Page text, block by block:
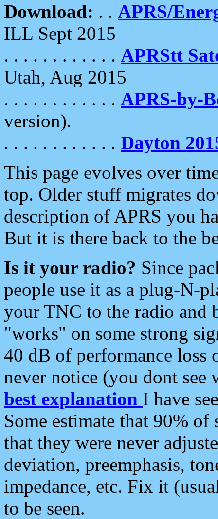
Download: . . APRS/
ILL Sept 2015
. . . . . . . . . . . . APRStt
Utah, Aug 2015
. . . . . . . . . . . . APRS-by-
version).
. . . . . . . . . . . . Dayton
This page evolves over
top. Older stuff migrates
description of APRS you
But it is there back to the
Is it your radio? Since
people use it as a plug-N-
your TNC to the radio and
"works" on some strong
40 dB of performance loss
never notice (you dont see
best explanation I have
Some estimate that 90%
that they were never
deviation, preemphasis,
impedance, etc. Fix it
to be seen.